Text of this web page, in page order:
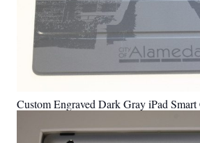
Custom Engraved Dark Gray iPad Smart